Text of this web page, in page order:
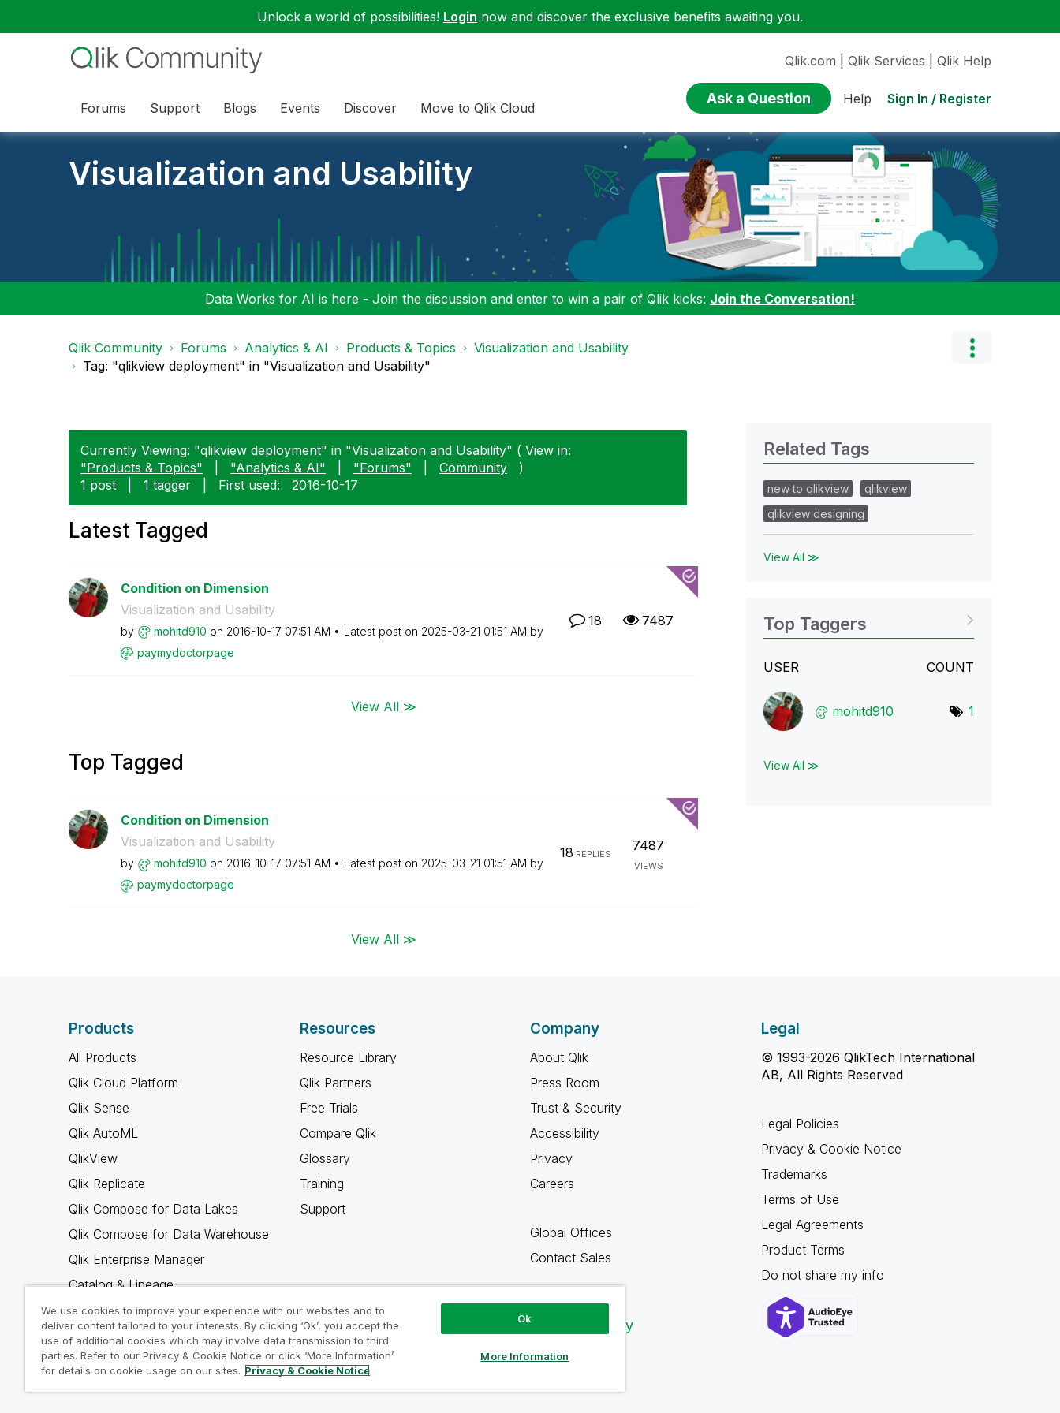
Unlock a world of possibilities! Login now and discover the exclusive benefits awaiting you.
Forums Support Blogs Events Discover Move to Qlik Cloud
Qlik.com Qlik Services Qlik Help
Ask a Question Help Sign In / Register
Visualization and Usability
Data Works for AI is here - Join the discussion and enter to win a pair of Qlik kicks: Join the Conversation!
Qlik Community Forums Analytics & AI Products & Topics
Visualization and Usability
Tag: "qlikview deployment" in "Visualization and Usability"
Currently Viewing: "qlikview deployment" in "Visualization and Usability" ( View in:
"Products & Topics"
"Analytics & AI" "Forums" Community
)
1 post
1 tagger First used: ‎2016-10-17
Latest Tagged
Condition on Dimension
Visualization and Usability
by mohitd910 on ‎2016-10-17 07:51 AM Latest post on ‎2025-03-21 01:51 AM by
paymydoctorpage
18 7487
View All ≫
Top Tagged
Condition on Dimension
Visualization and Usability
by mohitd910 on ‎2016-10-17 07:51 AM Latest post on ‎2025-03-21 01:51 AM by
paymydoctorpage
18 REPLIES
7487
VIEWS
View All ≫
Related Tags
new to qlikview
qlikview
qlikview designing
View All ≫
Top Taggers
USER COUNT
mohitd910 1
View All ≫
Products
All Products
Qlik Cloud Platform
Qlik Sense
Qlik AutoML
QlikView
Qlik Replicate
Qlik Compose for Data Lakes
Qlik Compose for Data Warehouse
Qlik Enterprise Manager
Catalog & Lineage
Qlik Gold Client
Why Qlik
Resources
Resource Library
Qlik Partners
Free Trials
Compare Qlik
Glossary
Training
Support
Company
About Qlik
Press Room
Trust & Security
Accessibility
Privacy
Careers
Global Offices
Contact Sales
Qlik Community
Legal
© 1993-2026 QlikTech International
AB, All Rights Reserved
Legal Policies
Privacy & Cookie Notice
Trademarks
Terms of Use
Legal Agreements
Product Terms
Do not share my info
We use cookies to improve your experience with our websites and to
deliver content tailored to your interests. By clicking ‘Ok’, you accept the
use of additional cookies which may involve data transmission to third
parties. Refer to our Privacy & Cookie Notice or click ‘More Information’
for details on cookie usage on our sites. Privacy & Cookie Notice
Ok
More Information